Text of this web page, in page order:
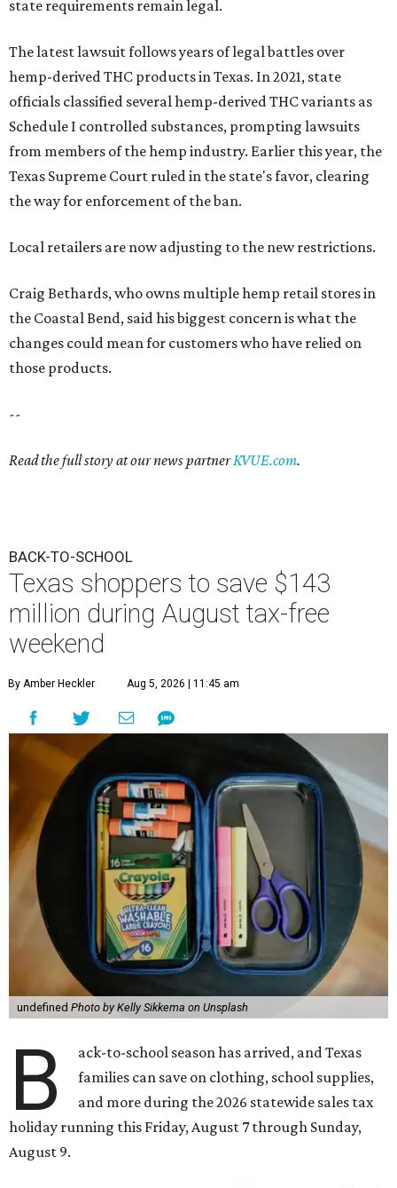
state requirements remain legal.
The latest lawsuit follows years of legal battles over
hemp-derived THC products in Texas. In 2021, state
officials classified several hemp-derived THC variants as
Schedule I controlled substances, prompting lawsuits
from members of the hemp industry. Earlier this year, the
Texas Supreme Court ruled in the state's favor, clearing
the way for enforcement of the ban.
Local retailers are now adjusting to the new restrictions.
Craig Bethards, who owns multiple hemp retail stores in
the Coastal Bend, said his biggest concern is what the
changes could mean for customers who have relied on
those products.
--
Read the full story at our news partnerKVUE.com.
BACK-TO-SCHOOL
Texas shoppers to save $143
million during August tax-free
weekend
By Amber Heckler Aug 5, 2026 | 11:45 am
undefined Photo by Kelly Sikkema on Unsplash
B
ack-to-school season has arrived, and Texas
families can save on clothing, school supplies,
and more during the 2026 statewide sales tax
holiday running this Friday, August 7 through Sunday,
August 9.